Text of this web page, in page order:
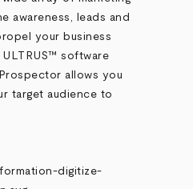
awareness, leads and
your business
software
allows you
target audience to